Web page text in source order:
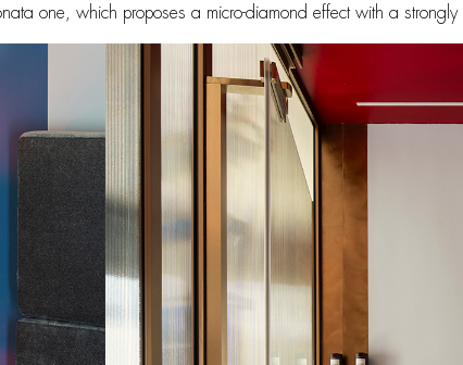
one, which proposes a micro-diamond effect with a